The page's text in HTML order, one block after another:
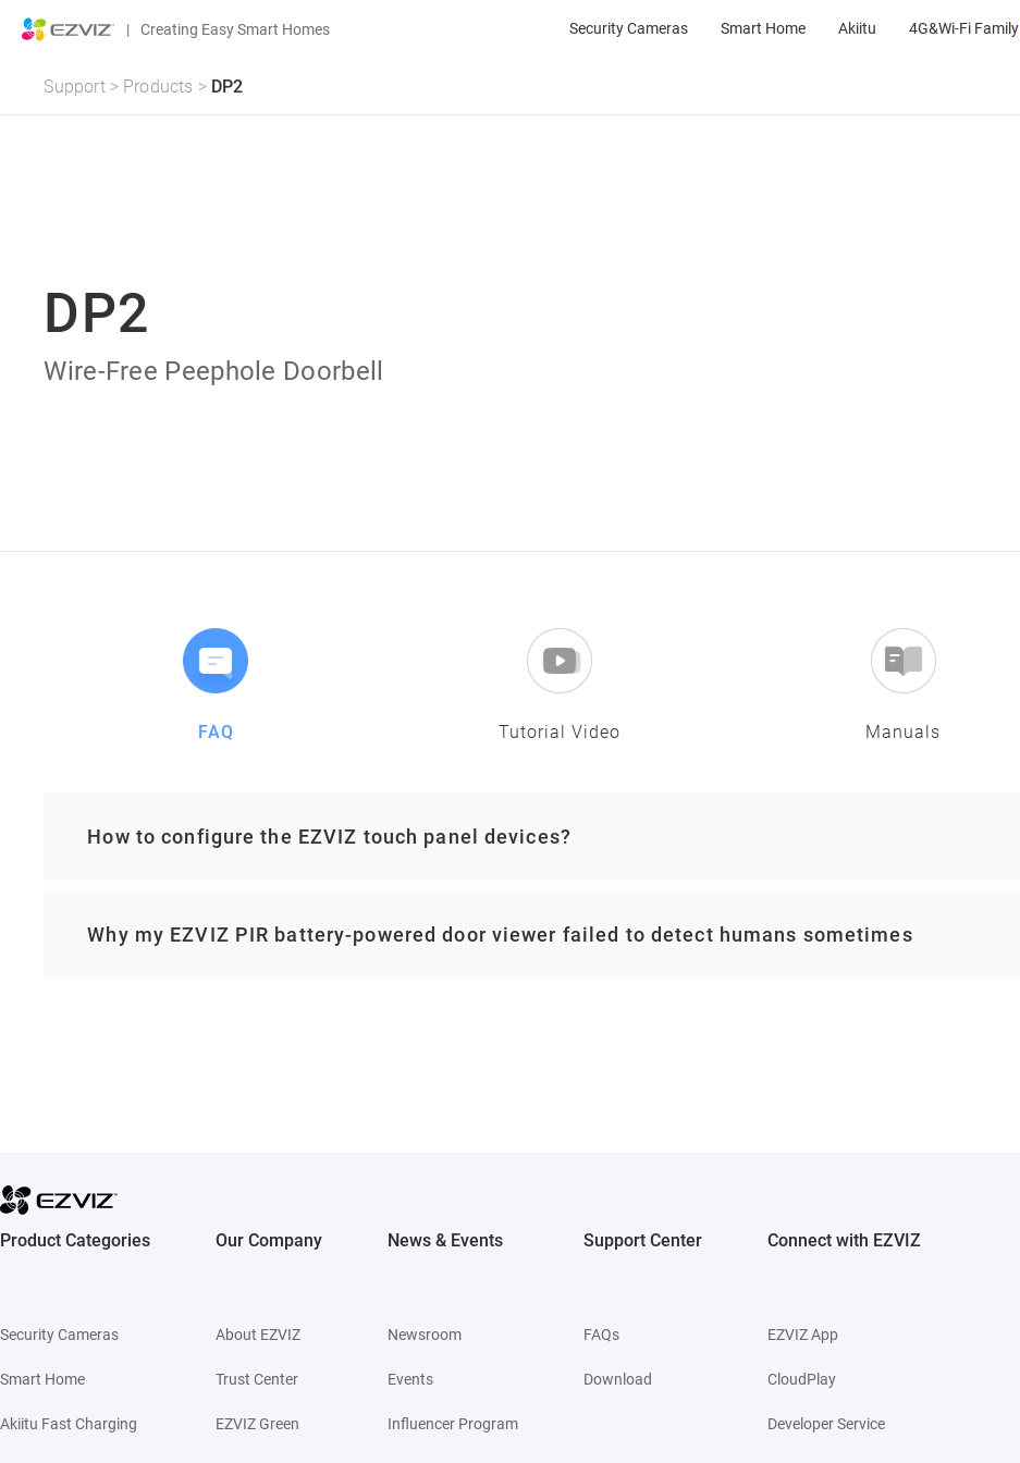
| Creating Easy Smart Homes Security Cameras Smart Home Akiitu 4G&Wi-Fi Family
Support > Products > DP2
DP2
Wire-Free Peephole Doorbell
FAQ Tutorial Video Manuals
How to configure the EZVIZ touch panel devices?
Why my EZVIZ PIR battery-powered door viewer failed to detect humans sometimes
Product Categories
Security Cameras
Smart Home
Akiitu Fast Charging
Our Company
About EZVIZ
Trust Center
EZVIZ Green
News & Events
Newsroom
Events
Influencer Program
Support Center
FAQs
Download
Connect with EZVIZ
EZVIZ App
CloudPlay
Developer Service